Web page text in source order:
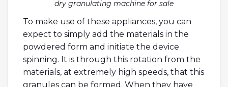
dry granulating machine for sale
To make use of these appliances, you can
expect to simply add the materials in the
powdered form and initiate the device
spinning. It is through this rotation from the
materials, at extremely high speeds, that this
granules can be formed. When they have